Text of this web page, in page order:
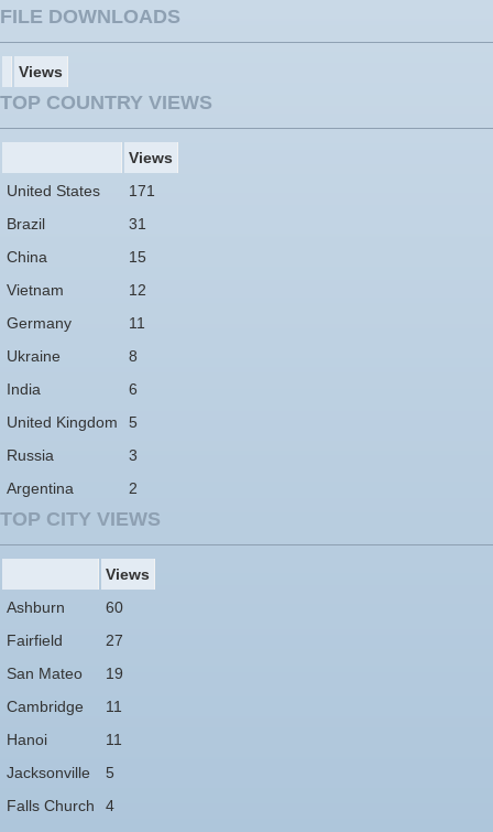
FILE DOWNLOADS
Views
TOP COUNTRY VIEWS
Views
United States
171
Brazil
31
China
15
Vietnam
12
Germany
11
Ukraine
8
India
6
United Kingdom
5
Russia
3
Argentina
2
TOP CITY VIEWS
Views
Ashburn
60
Fairfield
27
San Mateo
19
Cambridge
11
Hanoi
11
Jacksonville
5
Falls Church
4